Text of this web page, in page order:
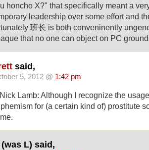
honcho X?" that specifically meant a
leadership over some effort and
班长 is both conveninently
that no one can object on PC
said,
5, 2012 @ 1:42 pm
Lamb: Although I recognize the
for (a certain kind of) prostitute
(was L) said,